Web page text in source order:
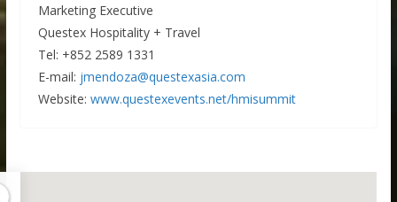
Marketing Executive
Questex Hospitality + Travel
Tel: +852 2589 1331
E-mail: jmendoza@questexasia.com
Website: www.questexevents.net/hmisummit